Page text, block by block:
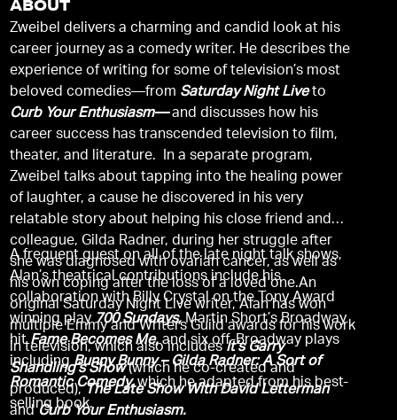
ABOUT
Zweibel delivers a charming and candid look at his
career journey as a comedy writer. He describes the
experience of writing for some of television’s most
beloved comedies—from Saturday Night Liveto
Curb Your Enthusiasm—and discusses how his
career success has transcended television to film,
theater, and literature. In a separate program,
Zweibel talks about tapping into the healing power
of laughter, a cause he discovered in his very
relatable story about helping his close friend and
colleague, Gilda Radner, during her struggle after
she was diagnosed with ovarian cancer, as well as
his own coping after the loss of a loved one.An
original Saturday Night Live writer, Alan has won
multiple Emmy and Writers Guild awards for his work
in television, which also includesIt’s Garry
Shandling’s Show(which he co-created and
produced),The Late Show With David Letterman
andCurb Your Enthusiasm.
A frequent guest on all of the late night talk shows,
Alan’s theatrical contributions include his
collaboration with Billy Crystal on the Tony Award
winning play700 Sundays,Martin Short’s Broadway
hit
Fame Becomes Me,and six off-Broadway plays
includingBunny Bunny – Gilda Radner: A Sort of
Romantic Comedy,which he adapted from his best-
selling book.